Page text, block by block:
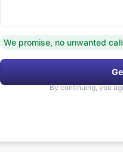
We promise, no unwanted
By continuing, you